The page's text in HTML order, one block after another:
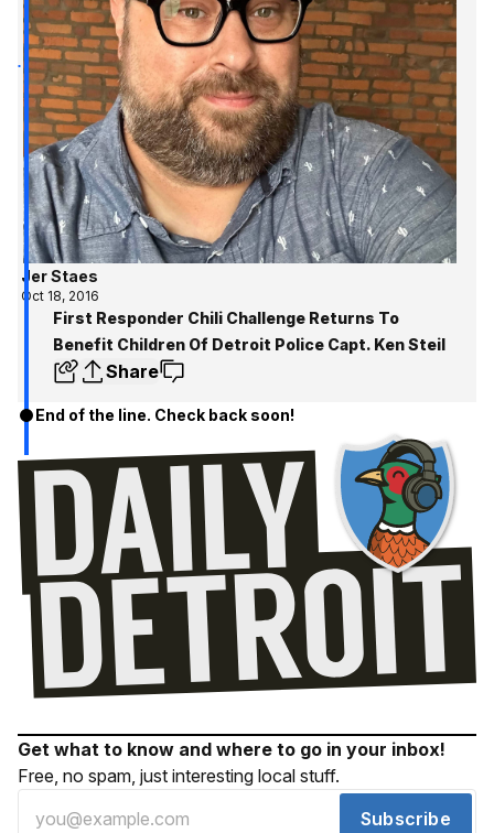
Jer Staes
Oct 18, 2016
First Responder Chili Challenge Returns To
Benefit Children Of Detroit Police Capt. Ken Steil
Share
End of the line. Check back soon!
Get what to know and where to go in your inbox!
Free, no spam, just interesting local stuff.
Subscribe